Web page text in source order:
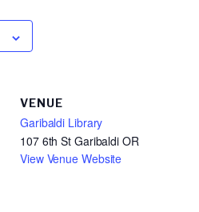
VENUE
Garibaldi Library
107 6th St Garibaldi OR
View Venue Website